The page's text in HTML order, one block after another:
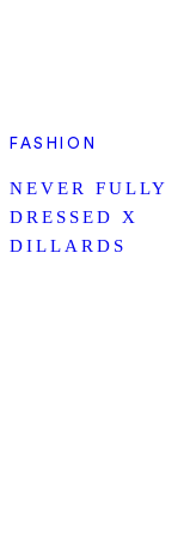
FASHION
NEVER FULLY
DRESSED X
DILLARDS